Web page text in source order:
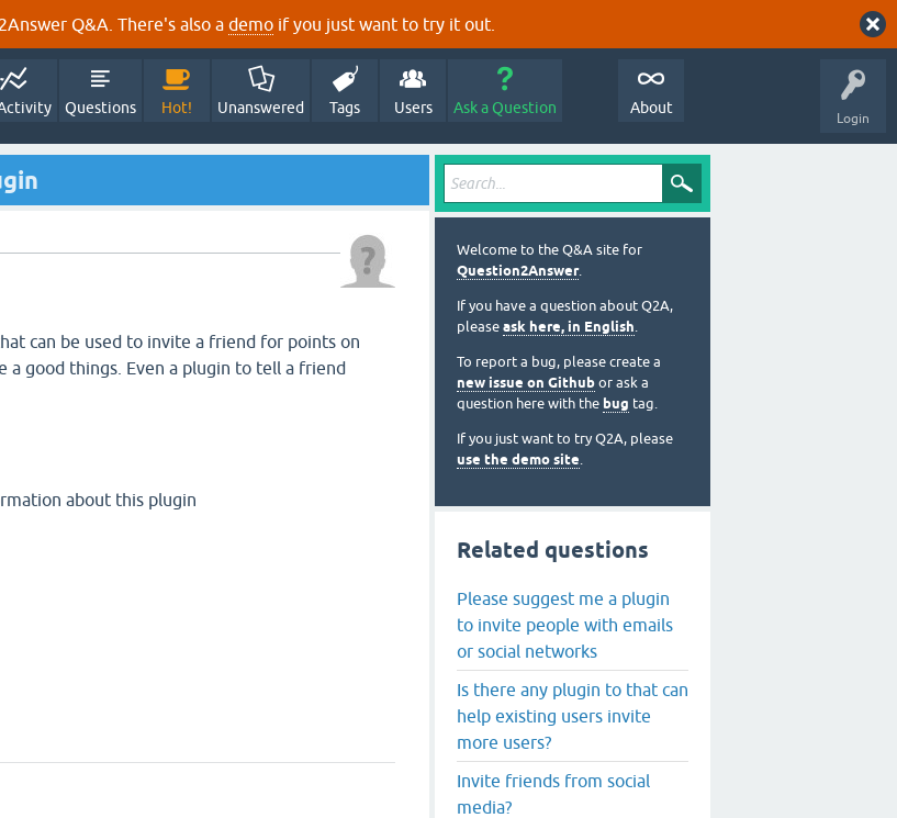
Q&A. There's also a demo if you just want to try it out.
Login
Questions Hot! Unanswered Tags Users Ask a Question About
can be used to invite a friend for points on
a good things. Even a plugin to tell a friend
about this plugin
Welcome to the Q&A site for
Question2Answer.
If you have a question about Q2A,
please ask here, in English.
To report a bug, please create a
new issue on Github or ask a
question here with the bug tag.
If you just want to try Q2A, please
use the demo site.
Related questions
Please suggest me a plugin
to invite people with emails
or social networks
Is there any plugin to that can
help existing users invite
more users?
Invite friends from social
media?